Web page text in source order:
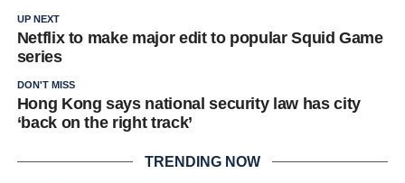
UP NEXT
Netflix to make major edit to popular Squid Game
series
DON'T MISS
Hong Kong says national security law has city
‘back on the right track’
TRENDING NOW